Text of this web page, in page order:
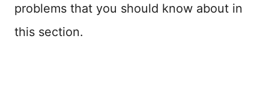
problems that you should know about in
this section.